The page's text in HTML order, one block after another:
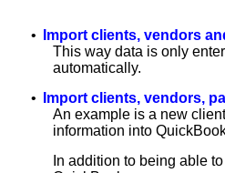
• Import clients, vendors
This way data is only
automatically.
•
Import clients, vendors,
An example is a new
information into
In addition to being able